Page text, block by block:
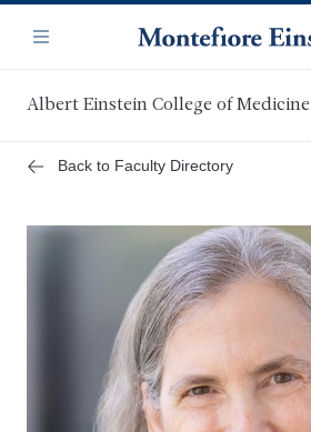
main
content
Navigation
Menu
Albert Einstein College of Medicine
Back to Faculty Directory